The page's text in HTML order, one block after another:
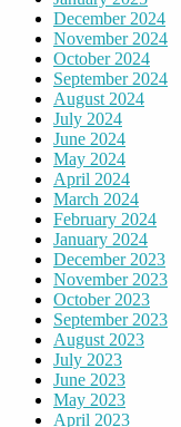
December 2024
November 2024
October 2024
September 2024
August 2024
July 2024
June 2024
May 2024
April 2024
March 2024
February 2024
January 2024
December 2023
November 2023
October 2023
September 2023
August 2023
July 2023
June 2023
May 2023
April 2023